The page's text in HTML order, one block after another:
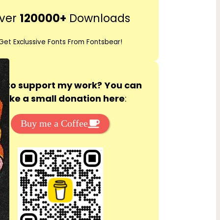
r
h
120000+ Downloads
Exclussive Fonts From Fontsbear!
to support my work? You can
a small donation here:
Buy me a Coffee